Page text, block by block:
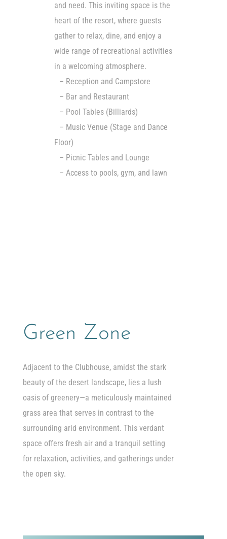
and need. This inviting space is the
heart of the resort, where guests
gather to relax, dine, and enjoy a
wide range of recreational activities
in a welcoming atmosphere.
– Reception and Campstore
– Bar and Restaurant
– Pool Tables (Billiards)
– Music Venue (Stage and Dance
Floor)
– Picnic Tables and Lounge
– Access to pools, gym, and lawn
Green Zone
Adjacent to the Clubhouse, amidst the stark
beauty of the desert landscape, lies a lush
oasis of greenery—a meticulously maintained
grass area that serves in contrast to the
surrounding arid environment. This verdant
space offers fresh air and a tranquil setting
for relaxation, activities, and gatherings under
the open sky.